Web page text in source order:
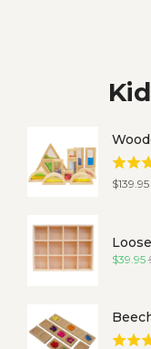
Price
$139.95
Sale
$39.95